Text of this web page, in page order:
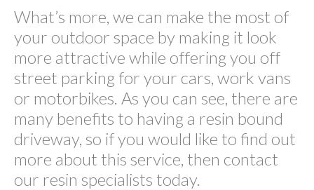
What’s more, we can make the most of
your outdoor space by making it look
more attractive while offering you off
street parking for your cars, work vans
or motorbikes. As you can see, there are
many benefits to having a resin bound
driveway, so if you would like to find out
more about this service, then contact
our resin specialists today.